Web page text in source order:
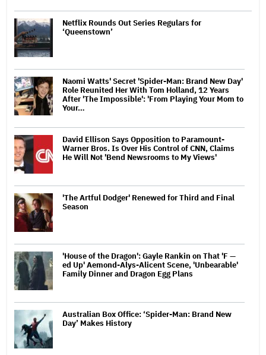
Netflix Rounds Out Series Regulars for
‘Queenstown’
Naomi Watts' Secret 'Spider-Man: Brand New Day'
Role Reunited Her With Tom Holland, 12 Years
After 'The Impossible': 'From Playing Your Mom to
Your…
David Ellison Says Opposition to Paramount-
Warner Bros. Is Over His Control of CNN, Claims
He Will Not 'Bend Newsrooms to My Views'
'The Artful Dodger' Renewed for Third and Final
Season
'House of the Dragon': Gayle Rankin on That 'F —
ed Up' Aemond-Alys-Alicent Scene, 'Unbearable'
Family Dinner and Dragon Egg Plans
Australian Box Office: ‘Spider-Man: Brand New
Day’ Makes History